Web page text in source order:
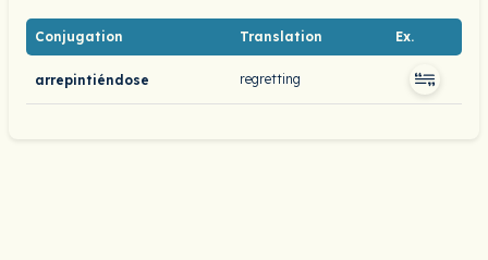
Conjugation Translation Ex.
arrepintiéndose regretting